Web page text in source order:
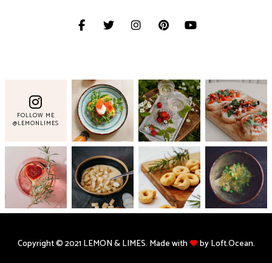
FOLLOW ME
@LEMONLIMES
Copyright © 2021 LEMON & LIMES. Made with by Loft.Ocean.